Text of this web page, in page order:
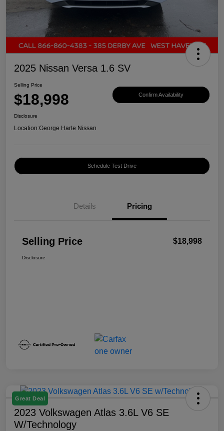
2025 Nissan Versa 1.6 SV
Selling Price
$18,998 Confirm Availability
Disclosure
Location:George Harte Nissan
Schedule Test Drive
Details Pricing
Selling Price $18,998
Disclosure
Great Deal
2023 Volkswagen Atlas 3.6L V6 SE
W/Technology